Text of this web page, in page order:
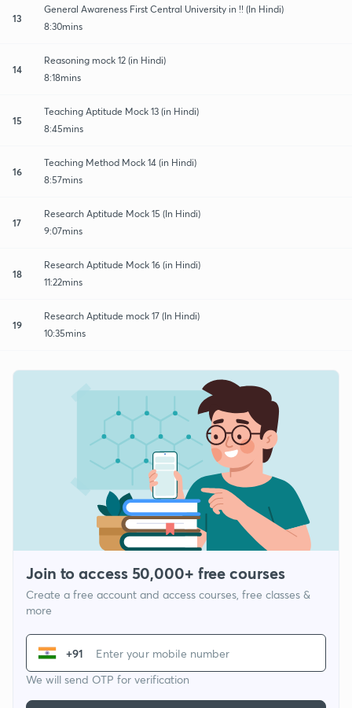
13
General Awareness First Central University in !! (In Hindi)
8:30mins
14
Reasoning mock 12 (in Hindi)
8:18mins
15
Teaching Aptitude Mock 13 (in Hindi)
8:45mins
16
Teaching Method Mock 14 (in Hindi)
8:57mins
17
Research Aptitude Mock 15 (In Hindi)
9:07mins
18
Research Aptitude Mock 16 (in Hindi)
11:22mins
19
Research Aptitude mock 17 (In Hindi)
10:35mins
Join to access 50,000+ free courses
Create a free account and access courses, free classes &
more
+91
We will send OTP for verification